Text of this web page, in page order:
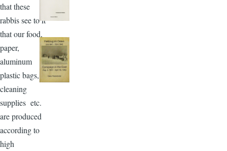
that these
rabbis see to it
that our food,
paper,
aluminum
plastic bags,
cleaning
supplies etc.
are produced
according to
high